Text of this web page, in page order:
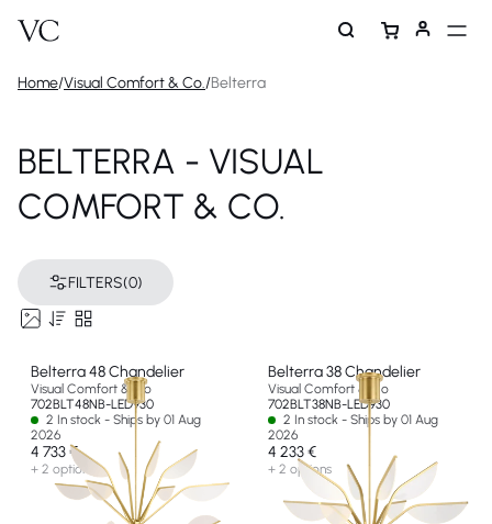
Home/Visual Comfort & Co./Belterra
BELTERRA - VISUAL
COMFORT & CO.
FILTERS(0)
Belterra 48 Chandelier
Visual Comfort & Co
702BLT48NB-LED930
2 In stock - Ships by 01 Aug
2026
4 733 €
+ 2 options
Belterra 38 Chandelier
Visual Comfort & Co
702BLT38NB-LED930
2 In stock - Ships by 01 Aug
2026
4 233 €
+ 2 options